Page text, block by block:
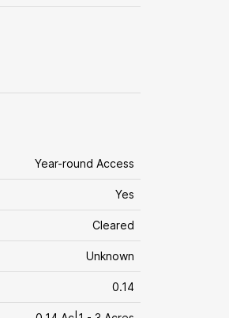
Year-round Access
Yes
Cleared
Unknown
0.14